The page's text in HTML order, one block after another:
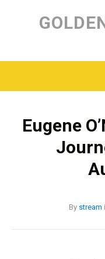
Eugene
By stream